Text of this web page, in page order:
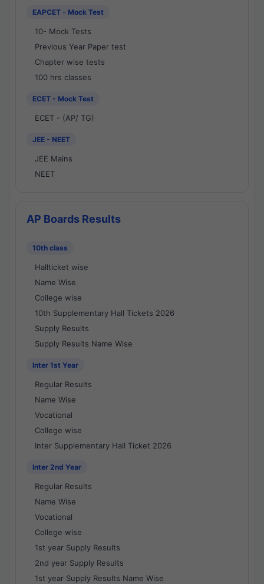
EAPCET - Mock Test
10- Mock Tests
Previous Year Paper test
Chapter wise tests
100 hrs classes
ECET - Mock Test
ECET - (AP/ TG)
JEE - NEET
JEE Mains
NEET
AP Boards Results
10th class
Hallticket wise
Name Wise
College wise
10th Supplementary Hall Tickets 2026
Supply Results
Supply Results Name Wise
Inter 1st Year
Regular Results
Name Wise
Vocational
College wise
Inter Supplementary Hall Ticket 2026
Inter 2nd Year
Regular Results
Name Wise
Vocational
College wise
1st year Supply Results
2nd year Supply Results
1st year Supply Results Name Wise